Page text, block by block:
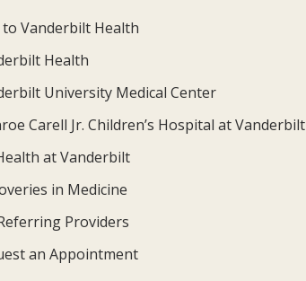
to Vanderbilt Health
Health
University Medical Center
Carell Jr. Children’s Hospital at Vanderbilt
at Vanderbilt
in Medicine
Providers
an Appointment